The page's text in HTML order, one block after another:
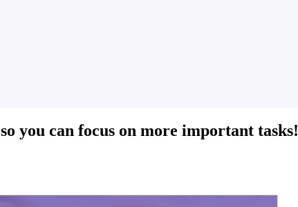
you can focus on more important tasks!